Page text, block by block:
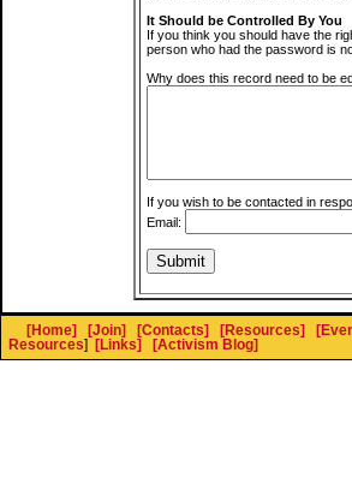
It Should be Controlled By You
If you think you should have the
person who had the password is
Why does this record need to be
If you wish to be contacted in
Email:
[Home] [Join] [Contacts] [Resources]
Resources] [Links] [Activism Blog]